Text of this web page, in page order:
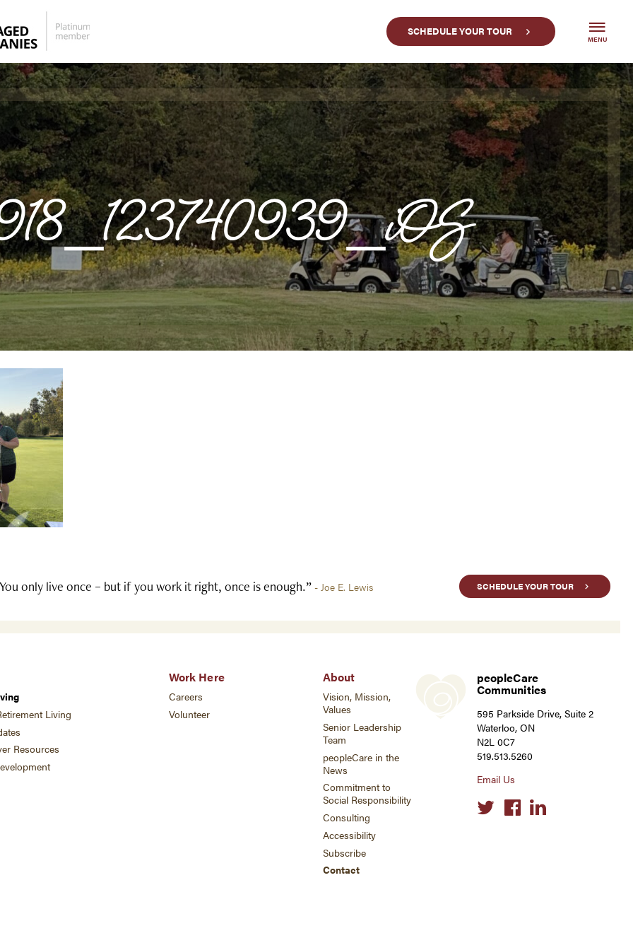
SCHEDULE YOUR TOUR
MENU
only live once – but if you work it right, once is enough.”- Joe E. Lewis SCHEDULE YOUR TOUR
Living
Resources
Work Here
Careers
Volunteer
About
Vision, Mission,
Values
Senior Leadership
Team
peopleCare in the
News
Commitment to
Social Responsibility
Consulting
Accessibility
Subscribe
Contact
peopleCare
Communities
595 Parkside Drive, Suite 2
Waterloo, ON
N2L 0C7
519.513.5260
Email Us
Social
links